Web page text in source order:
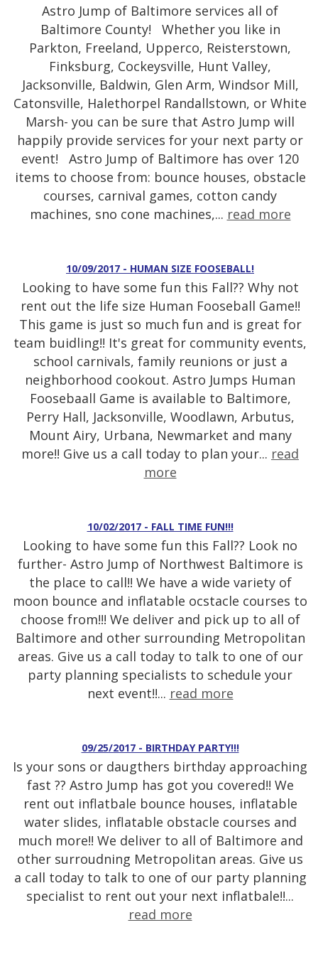
Astro Jump of Baltimore services all of
Baltimore County! Whether you like in
Parkton, Freeland, Upperco, Reisterstown,
Finksburg, Cockeysville, Hunt Valley,
Jacksonville, Baldwin, Glen Arm, Windsor Mill,
Catonsville, Halethorpel Randallstown, or White
Marsh- you can be sure that Astro Jump will
happily provide services for your next party or
event! Astro Jump of Baltimore has over 120
items to choose from: bounce houses, obstacle
courses, carnival games, cotton candy
machines, sno cone machines,... read more
10/09/2017 - HUMAN SIZE FOOSEBALL!
Looking to have some fun this Fall?? Why not
rent out the life size Human Fooseball Game!!
This game is just so much fun and is great for
team buidling!! It's great for community events,
school carnivals, family reunions or just a
neighborhood cookout. Astro Jumps Human
Foosebaall Game is available to Baltimore,
Perry Hall, Jacksonville, Woodlawn, Arbutus,
Mount Airy, Urbana, Newmarket and many
more!! Give us a call today to plan your... read
more
10/02/2017 - FALL TIME FUN!!!
Looking to have some fun this Fall?? Look no
further- Astro Jump of Northwest Baltimore is
the place to call!! We have a wide variety of
moon bounce and inflatable ocstacle courses to
choose from!!! We deliver and pick up to all of
Baltimore and other surrounding Metropolitan
areas. Give us a call today to talk to one of our
party planning specialists to schedule your
next event!!... read more
09/25/2017 - BIRTHDAY PARTY!!!
Is your sons or daugthers birthday approaching
fast ?? Astro Jump has got you covered!! We
rent out inflatbale bounce houses, inflatable
water slides, inflatable obstacle courses and
much more!! We deliver to all of Baltimore and
other surroudning Metropolitan areas. Give us
a call today to talk to one of our party planning
specialist to rent out your next inflatbale!!...
read more